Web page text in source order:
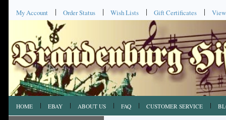
My Account Order Status Wish Lists Gift Certificates
HOME EBAY ABOUT US FAQ CUSTOMER SERVICE